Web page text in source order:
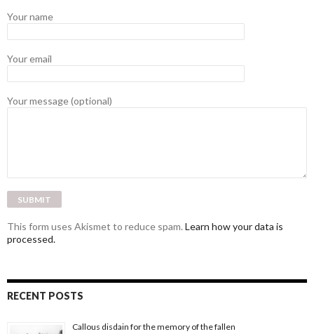
Your name
Your email
Your message (optional)
This form uses Akismet to reduce spam. Learn how your data is
processed.
RECENT POSTS
Callous disdain for the memory of the fallen